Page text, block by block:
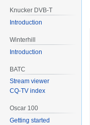
Knucker DVB-T
Introduction
Winterhill
Introduction
BATC
Stream viewer
CQ-TV index
Oscar 100
Getting started